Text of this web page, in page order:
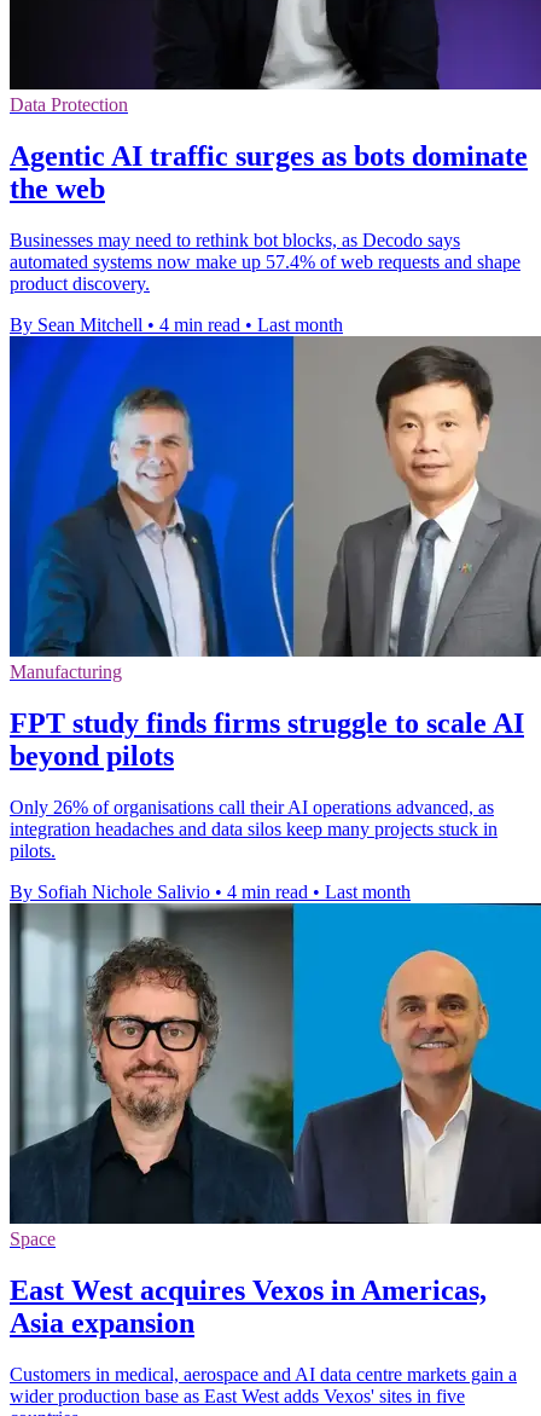
Data Protection
Agentic AI traffic surges as bots dominate
the web
Businesses may need to rethink bot blocks, as Decodo says
automated systems now make up 57.4% of web requests and shape
product discovery.
By Sean Mitchell • 4 min read • Last month
Manufacturing
FPT study finds firms struggle to scale AI
beyond pilots
Only 26% of organisations call their AI operations advanced, as
integration headaches and data silos keep many projects stuck in
pilots.
By Sofiah Nichole Salivio • 4 min read • Last month
Space
East West acquires Vexos in Americas,
Asia expansion
Customers in medical, aerospace and AI data centre markets gain a
wider production base as East West adds Vexos' sites in five